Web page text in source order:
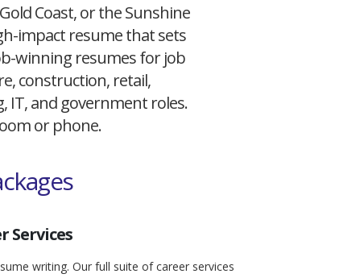
Coast, or the Sunshine
impact resume that sets
winning resumes for job
construction, retail,
IT, and government roles.
or phone.
Services
writing. Our full suite of career services